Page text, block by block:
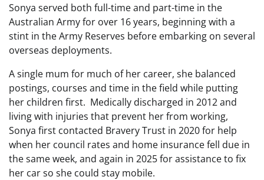
Sonya served both full-time and part-time in the
Australian Army for over 16 years, beginning with a
stint in the Army Reserves before embarking on several
overseas deployments.
A single mum for much of her career, she balanced
postings, courses and time in the field while putting
her children first. Medically discharged in 2012 and
living with injuries that prevent her from working,
Sonya first contacted Bravery Trust in 2020 for help
when her council rates and home insurance fell due in
the same week, and again in 2025 for assistance to fix
her car so she could stay mobile.